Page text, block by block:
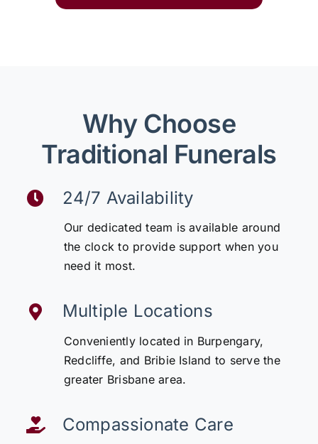
Why Choose
Traditional Funerals
24/7 Availability
Our dedicated team is available around
the clock to provide support when you
need it most.
Multiple Locations
Conveniently located in Burpengary,
Redcliffe, and Bribie Island to serve the
greater Brisbane area.
Compassionate Care